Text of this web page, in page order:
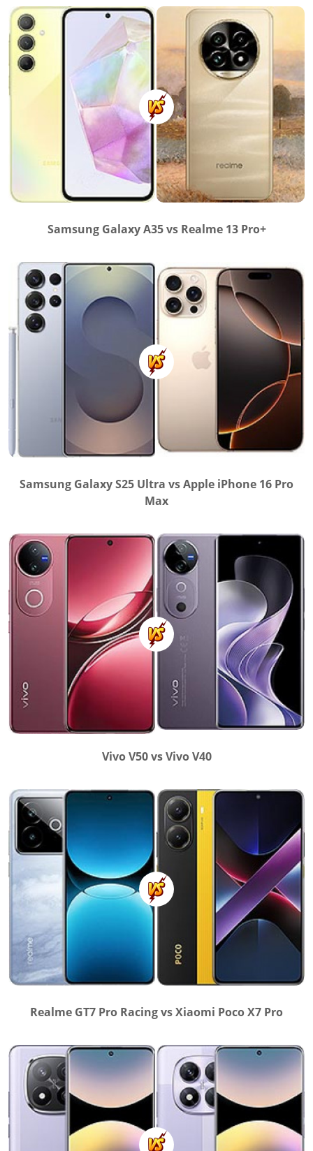
Samsung Galaxy A35 vs Realme 13 Pro+
Samsung Galaxy S25 Ultra vs Apple iPhone 16 Pro
Max
Vivo V50 vs Vivo V40
Realme GT7 Pro Racing vs Xiaomi Poco X7 Pro